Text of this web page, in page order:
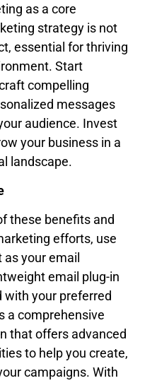
as a core
strategy is not
essential for thriving
Start
compelling
messages
audience. Invest
your business in a
landscape.
these benefits and
efforts, use
your email
email plug-in
with your preferred
a comprehensive
that offers advanced
to help you create,
campaigns. With